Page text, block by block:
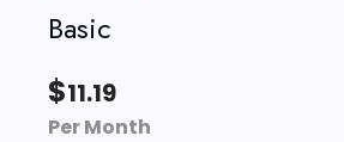
Basic
$11.19
Per Month